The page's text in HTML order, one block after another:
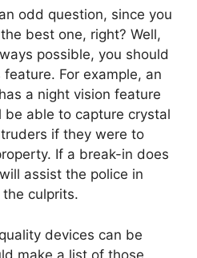
odd question, since you
best one, right? Well,
possible, you should
For example, an
a night vision feature
be able to capture crystal
if they were to
If a break-in does
assist the police in
culprits.
devices can be
make a list of those